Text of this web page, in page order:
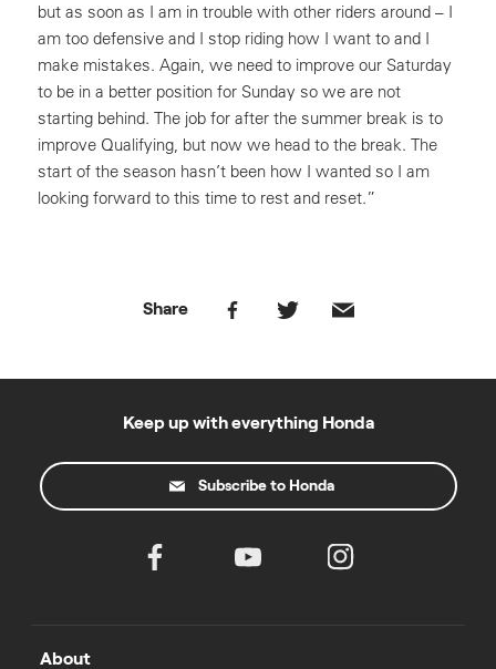
but as soon as I am in trouble with other riders around – I
am too defensive and I stop riding how I want to and I
make mistakes. Again, we need to improve our Saturday
to be in a better position for Sunday so we are not
starting behind. The job for after the summer break is to
improve Qualifying, but now we head to the break. The
start of the season hasn’t been how I wanted so I am
looking forward to this time to rest and reset.”
Share
Keep up with everything Honda
Subscribe to Honda
About